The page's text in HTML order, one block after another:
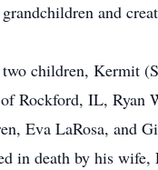
and
children, Kermit
Rockford, IL, Ryan
Eva LaRosa, and
in death by his wife,